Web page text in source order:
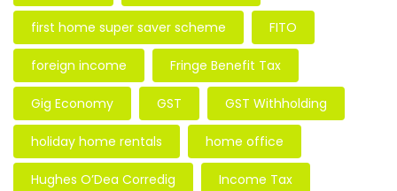
first home super saver scheme FITO
foreign income Fringe Benefit Tax
Gig Economy GST GST Withholding
holiday home rentals home office
Hughes O’Dea Corredig Income Tax